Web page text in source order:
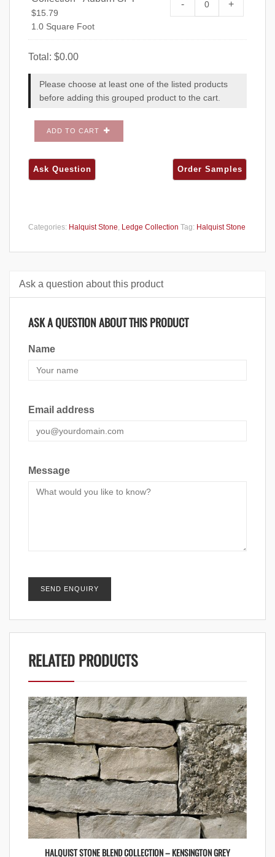
$15.79
1.0 Square Foot
-
quantity
+
Total: $0.00
Please choose at least one of the listed products
before adding this grouped product to the cart.
ADD TO CART
Categories: Halquist Stone, Ledge Collection Tag: Halquist Stone
Ask a question about this product
ASK A QUESTION ABOUT THIS PRODUCT
Name
Email address
Message
RELATED PRODUCTS
HALQUIST STONE BLEND COLLECTION – KENSINGTON GREY